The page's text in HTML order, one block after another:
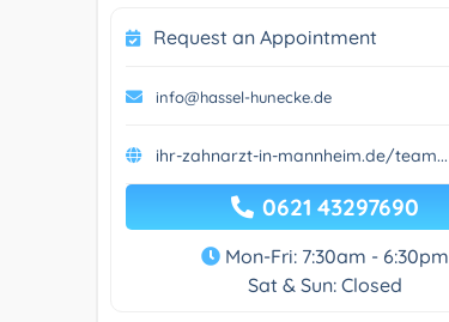
Request an Appointment
info@hassel-hunecke.de
ihr-zahnarzt-in-mannheim.de/team...
0621 43297690
Mon-Fri: 7:30am - 6:30pm
Sat & Sun: Closed